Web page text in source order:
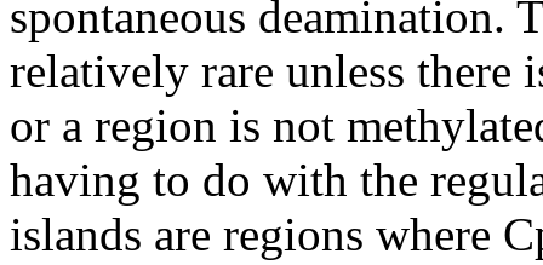
spontaneous deamination.
relatively rare unless there
or a region is not
having to do with the
islands are regions where